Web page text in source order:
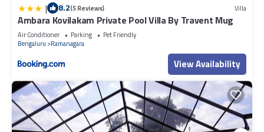
| 8.2(5 Reviews) Villa
Ambara Kovilakam Private Pool Villa By Travent Mug
Air Conditioner Parking
Pet Friendly
Bengaluru
Ramanagara
View Availability